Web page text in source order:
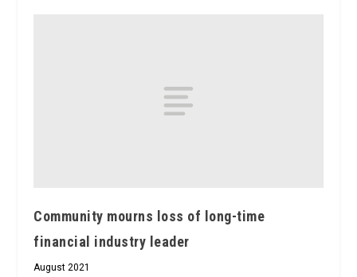
Community mourns loss of long-time
financial industry leader
August 2021